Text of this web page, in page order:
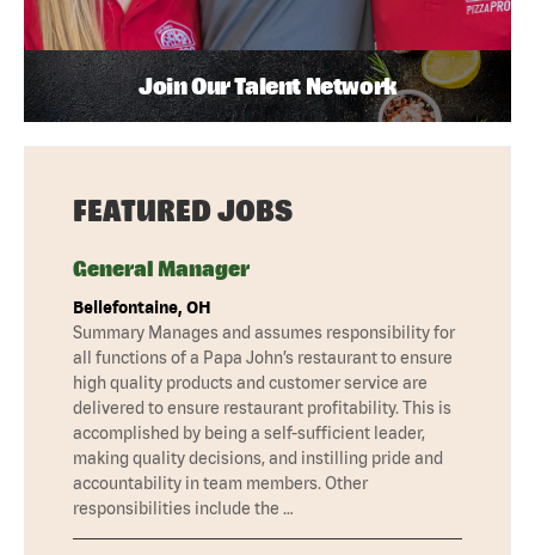
Join Our Talent Network
FEATURED JOBS
General Manager
Bellefontaine, OH
Summary Manages and assumes responsibility for
all functions of a Papa John’s restaurant to ensure
high quality products and customer service are
delivered to ensure restaurant profitability. This is
accomplished by being a self-sufficient leader,
making quality decisions, and instilling pride and
accountability in team members. Other
responsibilities include the …